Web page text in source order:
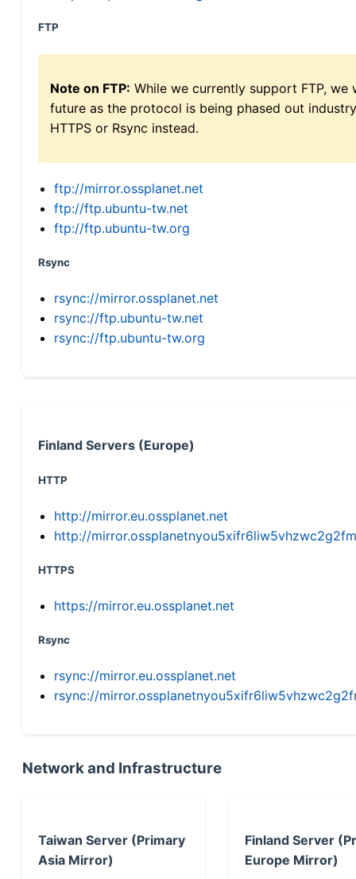
FTP
Note on FTP: While we currently support FTP,
future as the protocol is being phased out
HTTPS or Rsync instead.
ftp://mirror.ossplanet.net
ftp://ftp.ubuntu-tw.net
ftp://ftp.ubuntu-tw.org
Rsync
rsync://mirror.ossplanet.net
rsync://ftp.ubuntu-tw.net
rsync://ftp.ubuntu-tw.org
Finland Servers (Europe)
HTTP
http://mirror.eu.ossplanet.net
http://
HTTPS
https://mirror.eu.ossplanet.net
Rsync
rsync://mirror.eu.ossplanet.net
rsync://
Network and Infrastructure
Taiwan Server (Primary
Asia Mirror)
Finland Server
Europe Mirror)